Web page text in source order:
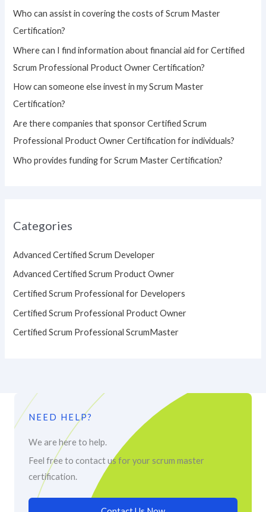
r
:
Who can assist in covering the costs of Scrum Master
Certification?
Where can I find information about financial aid for Certified
Scrum Professional Product Owner Certification?
How can someone else invest in my Scrum Master
Certification?
Are there companies that sponsor Certified Scrum
Professional Product Owner Certification for individuals?
Who provides funding for Scrum Master Certification?
Categories
Advanced Certified Scrum Developer
Advanced Certified Scrum Product Owner
Certified Scrum Professional for Developers
Certified Scrum Professional Product Owner
Certified Scrum Professional ScrumMaster
NEED HELP?
We are here to help.
Feel free to contact us for your scrum master
certification.